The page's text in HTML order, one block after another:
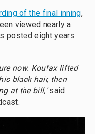
of the final inning,
viewed nearly a
posted eight years
now. Koufax lifted
black hair, then
at the bill,"said